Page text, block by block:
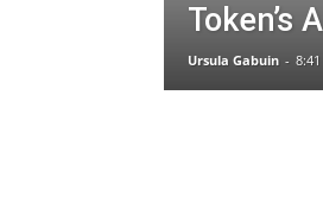
Token’s
Ursula Gabuin -